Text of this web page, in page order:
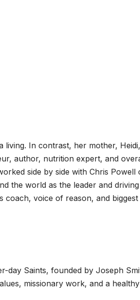
In contrast, her mother,
author, nutrition expert, and
side by side with Chris Powell
the world as the leader and driving
coach, voice of reason, and biggest
day Saints, founded by Joseph
missionary work, and a healthy